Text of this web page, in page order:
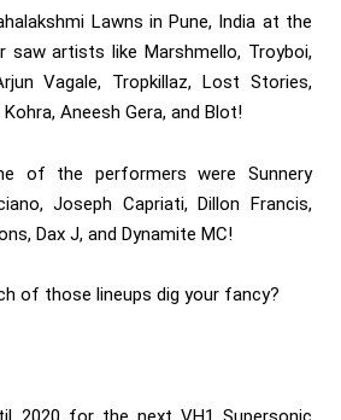
Lawns in Pune, India at the
saw artists like Marshmello, Troyboi,
Vagale, Tropkillaz, Lost Stories,
Aneesh Gera, and Blot!
of the performers were Sunnery
Joseph Capriati, Dillon Francis,
Dax J, and Dynamite MC!
of those lineups dig your fancy?